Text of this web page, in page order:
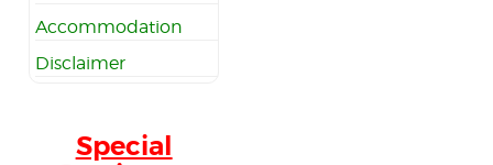
Accommodation
Disclaimer
Special